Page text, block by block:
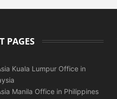
PAGES
Kuala Lumpur Office in
Manila Office in Philippines